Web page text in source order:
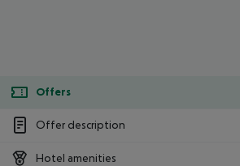
Offers
Offer description
Hotel amenities